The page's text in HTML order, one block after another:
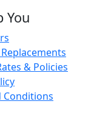
You
& Policies
Conditions